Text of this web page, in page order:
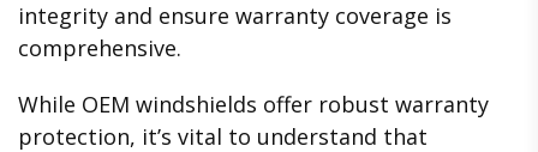
integrity and ensure warranty coverage is
comprehensive.
While OEM windshields offer robust warranty
protection, it’s vital to understand that